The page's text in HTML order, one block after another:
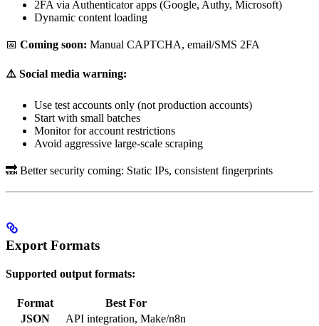
2FA via Authenticator apps (Google, Authy, Microsoft)
Dynamic content loading
📅 Coming soon: Manual CAPTCHA, email/SMS 2FA
⚠️ Social media warning:
Use test accounts only (not production accounts)
Start with small batches
Monitor for account restrictions
Avoid aggressive large-scale scraping
🔜 Better security coming: Static IPs, consistent fingerprints
Export Formats
Supported output formats:
Format
Best For
JSON
API integration, Make/n8n